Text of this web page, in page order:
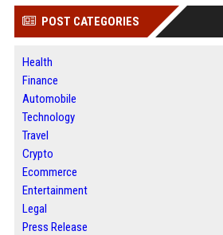
POST CATEGORIES
Health
Finance
Automobile
Technology
Travel
Crypto
Ecommerce
Entertainment
Legal
Press Release